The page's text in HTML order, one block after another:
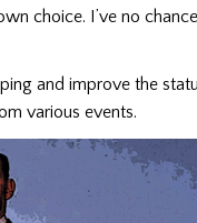
choice. I’ve no
and improve the
various events.